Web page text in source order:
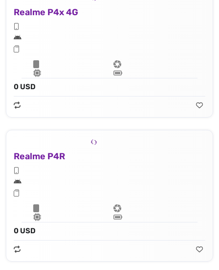
Realme P4x 4G
0 USD
Realme P4R
0 USD